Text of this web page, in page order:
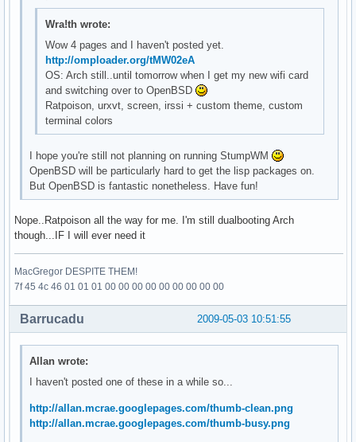
Wra!th wrote:
Wow 4 pages and I haven't posted yet.
http://omploader.org/tMW02eA
OS: Arch still..until tomorrow when I get my new wifi card
and switching over to OpenBSD
Ratpoison, urxvt, screen, irssi + custom theme, custom
terminal colors
I hope you're still not planning on running StumpWM
OpenBSD will be particularly hard to get the lisp packages on.
But OpenBSD is fantastic nonetheless. Have fun!
Nope..Ratpoison all the way for me. I'm still dualbooting Arch
though...IF I will ever need it
MacGregor DESPITE THEM!
7f 45 4c 46 01 01 01 00 00 00 00 00 00 00 00 00
2009-05-03 10:51:55
Barrucadu
Allan wrote:
I haven't posted one of these in a while so...
http://allan.mcrae.googlepages.com/thumb-clean.png
http://allan.mcrae.googlepages.com/thumb-busy.png